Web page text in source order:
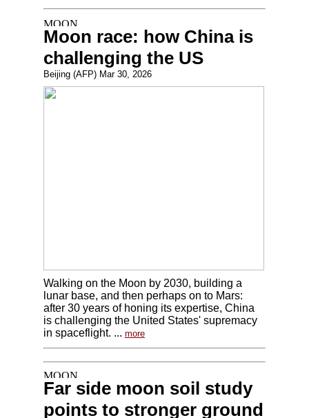
Moon race: how China is
challenging the US
Beijing (AFP) Mar 30, 2026
Walking on the Moon by 2030, building a
lunar base, and then perhaps on to Mars:
after 30 years of honing its expertise, China
is challenging the United States' supremacy
in spaceflight. ... more
Far side moon soil study
points to stronger ground